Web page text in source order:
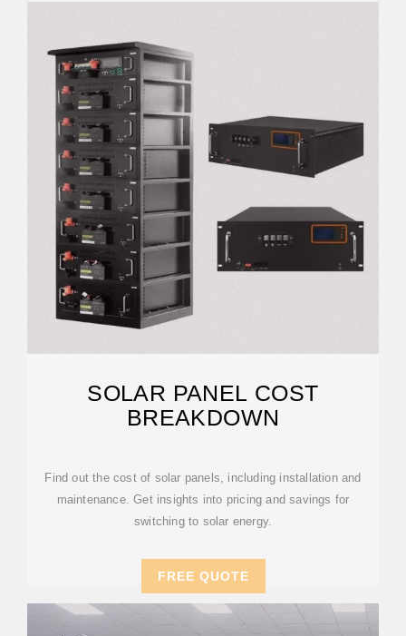
SOLAR PANEL COST
BREAKDOWN
Find out the cost of solar panels, including installation and
maintenance. Get insights into pricing and savings for
switching to solar energy.
FREE QUOTE